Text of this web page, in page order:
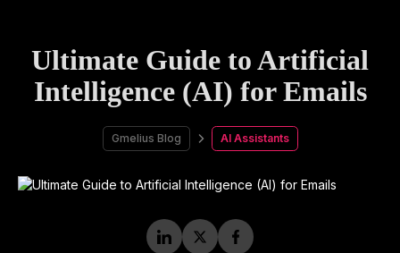
Ultimate Guide to Artificial
Intelligence (AI) for Emails
Gmelius Blog AI Assistants